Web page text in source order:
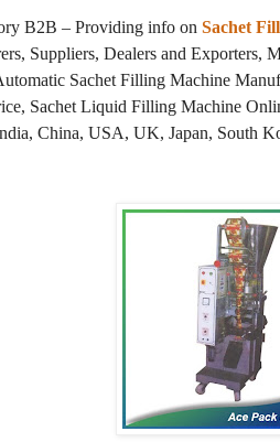
B2B – Providing info on Sachet
Suppliers, Dealers and Exporters,
Sachet Filling Machine
Sachet Liquid Filling Machine
China, USA, UK, Japan, South